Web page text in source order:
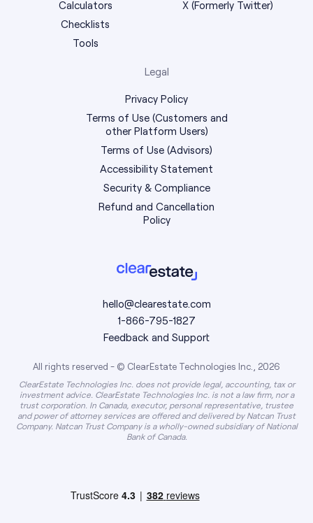
hello@clearestate.com
1-866-795-1827
Feedback and Support
All rights reserved - © ClearEstate Technologies Inc., 2026
ClearEstate Technologies Inc. does not provide legal, accounting, tax or
investment advice. ClearEstate Technologies Inc. is not a law firm, nor a
trust corporation. In Canada, executor, personal representative, trustee
and power of attorney services are offered and delivered by Natcan Trust
Company. Natcan Trust Company is a wholly-owned subsidiary of National
Bank of Canada.
Calculators
Checklists
Tools
X (Formerly Twitter)
Legal
Privacy Policy
Terms of Use (Customers and
other Platform Users)
Terms of Use (Advisors)
Accessibility Statement
Security & Compliance
Refund and Cancellation
Policy